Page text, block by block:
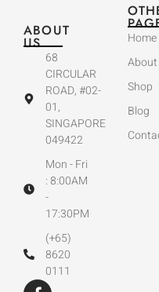
ABOUT
US
68
CIRCULAR
ROAD, #02-
01,
SINGAPORE
049422
Mon - Fri
: 8:00AM
-
17:30PM
(+65)
8620
0111
Home
About
Shop
Blog